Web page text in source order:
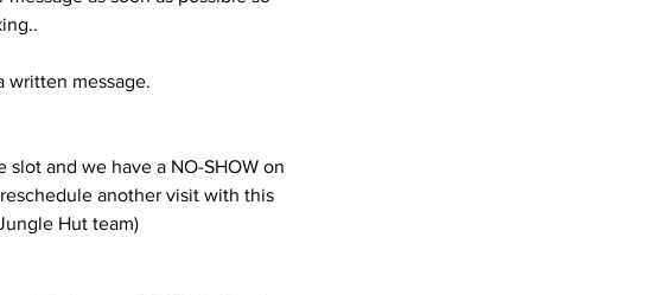
written message.
and we have a NO-SHOW on
another visit with this
Hut team)